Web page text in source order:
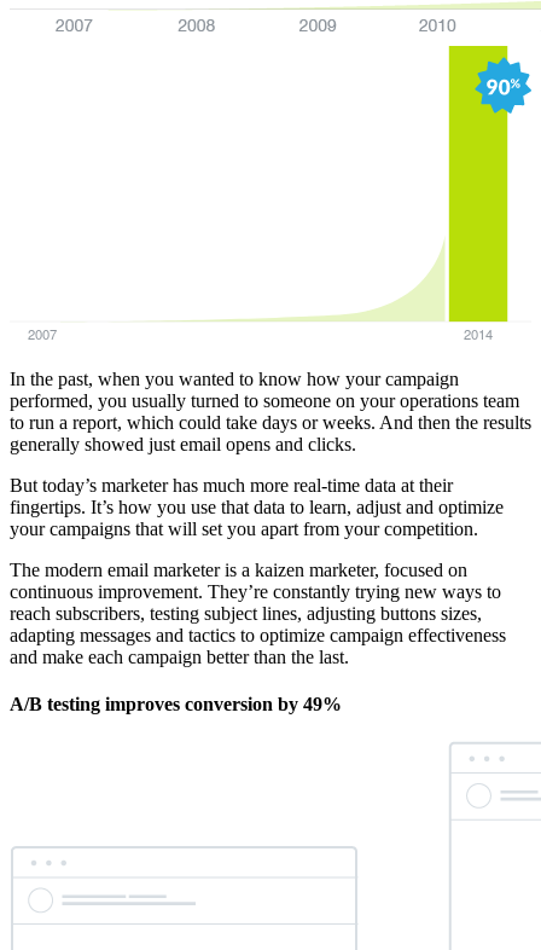
2014
2007
In the past, when you wanted to know how your campaign
performed, you usually turned to someone on your operations team
to run a report, which could take days or weeks. And then the results
generally showed just email opens and clicks.
But today’s marketer has much more real-time data at their
fingertips. It’s how you use that data to learn, adjust and optimize
your campaigns that will set you apart from your competition.
The modern email marketer is a kaizen marketer, focused on
continuous improvement. They’re constantly trying new ways to
reach subscribers, testing subject lines, adjusting buttons sizes,
adapting messages and tactics to optimize campaign effectiveness
and make each campaign better than the last.
A/B testing improves conversion by 49%